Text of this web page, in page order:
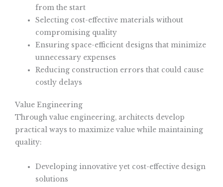
from the start
Selecting cost-effective materials without
compromising quality
Ensuring space-efficient designs that minimize
unnecessary expenses
Reducing construction errors that could cause
costly delays
Value Engineering
Through value engineering, architects develop
practical ways to maximize value while maintaining
quality:
Developing innovative yet cost-effective design
solutions